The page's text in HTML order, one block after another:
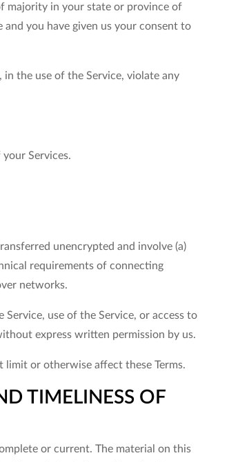
majority in your state or province of
you have given us your consent to
the use of the Service, violate any
Services.
unencrypted and involve (a)
requirements of connecting
networks.
use of the Service, or access to
express written permission by us.
limit or otherwise affect these Terms.
TIMELINESS OF
or current. The material on this